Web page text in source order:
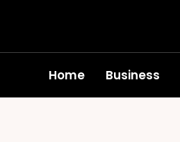
Home Business